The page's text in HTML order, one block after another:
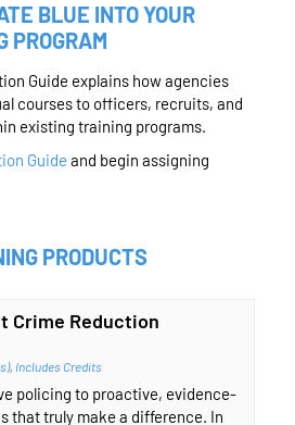
BLUE INTO YOUR
PROGRAM
Guide explains how agencies
courses to officers, recruits, and
existing training programs.
Guide and begin assigning
PRODUCTS
Crime Reduction
, Includes Credits
policing to proactive, evidence-
that truly make a difference. In